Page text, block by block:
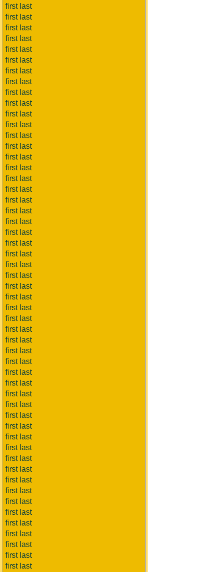
first last
first last
first last
first last
first last
first last
first last
first last
first last
first last
first last
first last
first last
first last
first last
first last
first last
first last
first last
first last
first last
first last
first last
first last
first last
first last
first last
first last
first last
first last
first last
first last
first last
first last
first last
first last
first last
first last
first last
first last
first last
first last
first last
first last
first last
first last
first last
first last
first last
first last
first last
first last
first last